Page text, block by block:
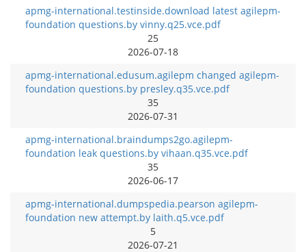
apmg-international.testinside.download latest agilepm-
foundation questions.by vinny.q25.vce.pdf
25
2026-07-18
apmg-international.edusum.agilepm changed agilepm-
foundation questions.by presley.q35.vce.pdf
35
2026-07-31
apmg-international.braindumps2go.agilepm-
foundation leak questions.by vihaan.q35.vce.pdf
35
2026-06-17
apmg-international.dumpspedia.pearson agilepm-
foundation new attempt.by laith.q5.vce.pdf
5
2026-07-21